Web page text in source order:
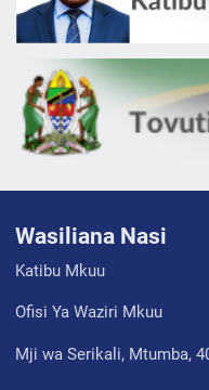
Wasiliana Nasi
Katibu Mkuu
Ofisi Ya Waziri Mkuu
Mji wa Serikali, Mtumba,